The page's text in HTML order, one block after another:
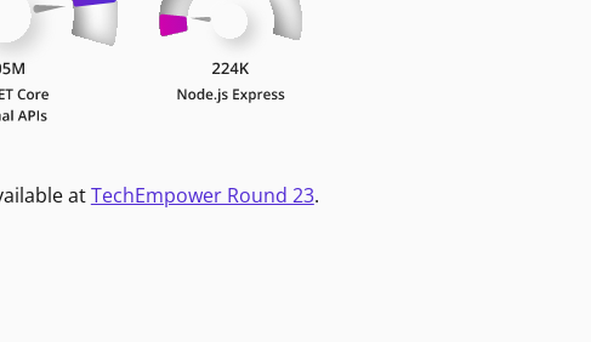
atTechEmpower Round 23.